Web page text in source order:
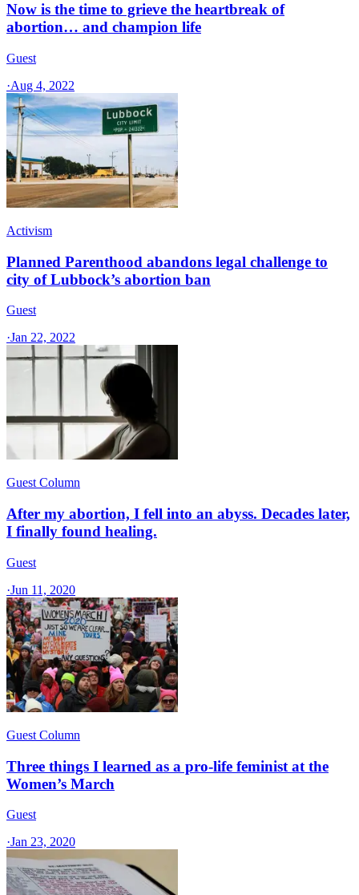
Now is the time to grieve the heartbreak of
abortion… and champion life
Guest
·Aug 4, 2022
Activism
Planned Parenthood abandons legal challenge to
city of Lubbock’s abortion ban
Guest
·Jan 22, 2022
Guest Column
After my abortion, I fell into an abyss. Decades later,
I finally found healing.
Guest
·Jun 11, 2020
Guest Column
Three things I learned as a pro-life feminist at the
Women’s March
Guest
·Jan 23, 2020